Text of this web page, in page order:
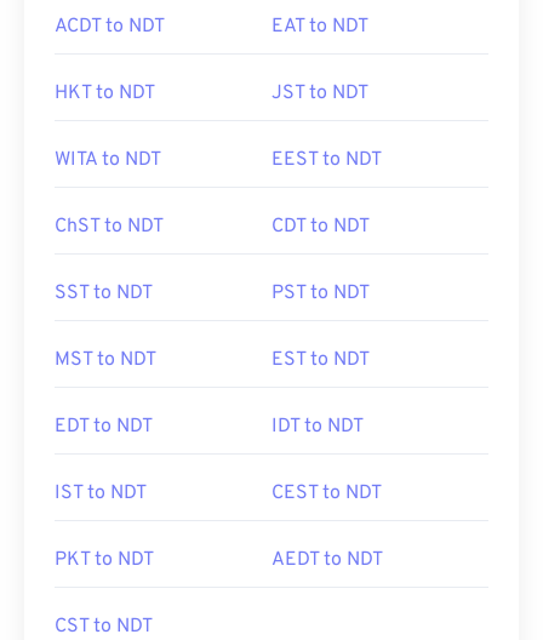
ACDT to NDT EAT to NDT
HKT to NDT JST to NDT
WITA to NDT EEST to NDT
ChST to NDT CDT to NDT
SST to NDT PST to NDT
MST to NDT EST to NDT
EDT to NDT IDT to NDT
IST to NDT CEST to NDT
PKT to NDT AEDT to NDT
CST to NDT